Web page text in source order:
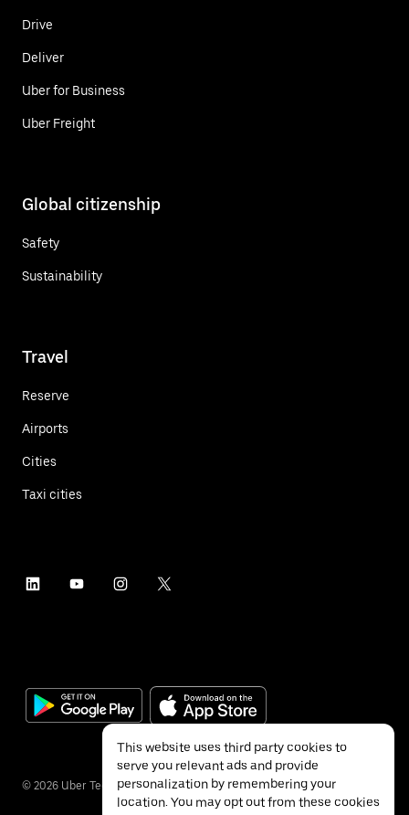
Drive
Deliver
Uber for Business
Uber Freight
Global citizenship
Safety
Sustainability
Travel
Reserve
Airports
Cities
Taxi cities
© 2026 Uber Technologies Inc.
This website uses third party cookies to
serve you relevant ads and provide
personalization by remembering your
location. You may opt out from these cookies